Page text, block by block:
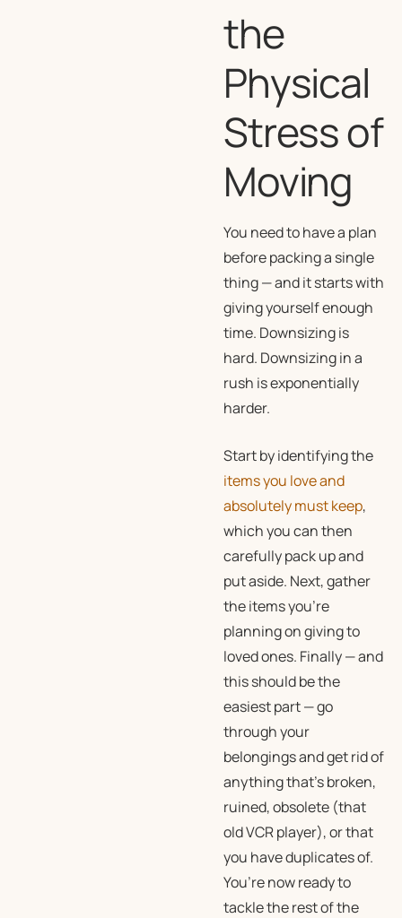
the
Physical
Stress of
Moving
You need to have a plan
before packing a single
thing — and it starts with
giving yourself enough
time. Downsizing is
hard. Downsizing in a
rush is exponentially
harder.
Start by identifying the
items you love and
absolutely must keep,
which you can then
carefully pack up and
put aside. Next, gather
the items you’re
planning on giving to
loved ones. Finally — and
this should be the
easiest part — go
through your
belongings and get rid of
anything that’s broken,
ruined, obsolete (that
old VCR player), or that
you have duplicates of.
You’re now ready to
tackle the rest of the